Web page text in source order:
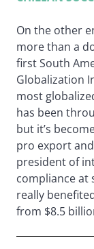
On the other
more than a
first South
Globalization
most
has been
but it’s
pro export
president of
compliance at
really
from $8.5